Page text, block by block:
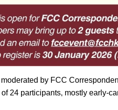
by FCC
24 participants, mostly early-